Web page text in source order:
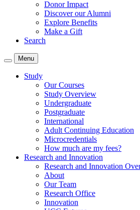
Donor Impact
Discover our Alumni
Explore Benefits
Make a Gift
Search
Menu
Study
Our Courses
Study Overview
Undergraduate
Postgraduate
International
Adult Continuing Education
Microcredentials
How much are my fees?
Research and Innovation
Research and Innovation
About
Our Team
Research Office
Innovation